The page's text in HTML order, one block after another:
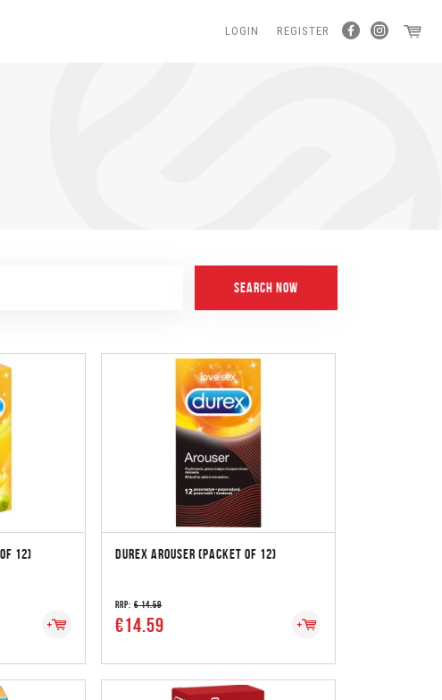
LOGIN REGISTER
12) DUREX AROUSER (PACKET OF 12)
RRP:€ 14.59
€14.59